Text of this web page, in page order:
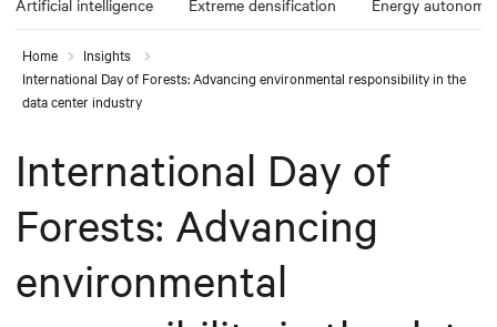
Home
Insights
International Day of Forests: Advancing environmental responsibility in the
data center industry
International Day of
Forests: Advancing
environmental